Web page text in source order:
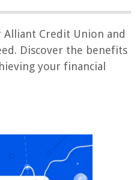
Credit Union and
Discover the benefits
your financial